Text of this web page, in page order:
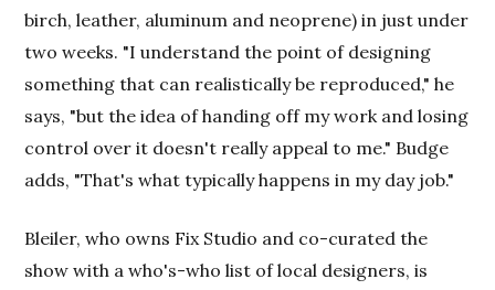
birch, leather, aluminum and neoprene) in just under
two weeks. "I understand the point of designing
something that can realistically be reproduced," he
says, "but the idea of handing off my work and losing
control over it doesn't really appeal to me." Budge
adds, "That's what typically happens in my day job."
Bleiler, who owns Fix Studio and co-curated the
show with a who's-who list of local designers, is